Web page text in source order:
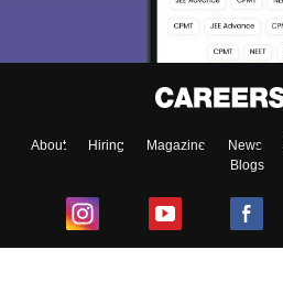
About Hiring Magazine News
Blogs